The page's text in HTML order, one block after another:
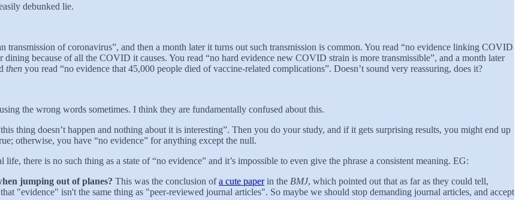
debunked lie.
transmission of coronavirus”, and then a month later it turns out such transmission is common. You read “no evidence linking COVID
because of all the COVID it causes. You read “no hard evidence new COVID strain is more transmissible”, and a month later
then you read “no evidence that 45,000 people died of vaccine-related complications”. Doesn’t sound very reassuring, does it?
the wrong words sometimes. I think they are fundamentally confused about this.
thing doesn’t happen and nothing about it is interesting”. Then you do your study, and if it gets surprising results, you might end up
otherwise, you have “no evidence” for anything except the null.
there is no such thing as a state of “no evidence” and it’s impossible to even give the phrase a consistent meaning. EG:
jumping out of planes? This was the conclusion ofa cute paperin the BMJ, which pointed out that as far as they could tell,
"evidence" isn't the same thing as "peer-reviewed journal articles". So maybe we should stop demanding journal articles, and accept